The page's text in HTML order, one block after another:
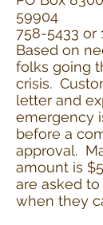
59904
758-5433 or
Based on
folks going
crisis.
letter and
emergency
before a
approval.
amount is
are asked
when they